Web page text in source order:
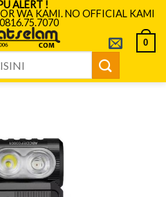
ALERT !
WA KAMI. NO OFFICIAL KAMI
0